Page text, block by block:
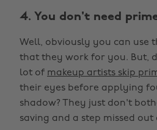
4. You don't need
Well, obviously you can use
that they work for you. But,
lot of makeup artists skip
their eyes before applying
shadow? They just don't
saving and a step missed